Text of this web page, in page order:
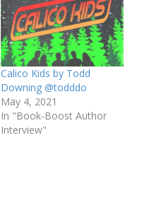
Calico Kids by Todd
Downing @todddo
May 4, 2021
In "Book-Boost Author
Interview"